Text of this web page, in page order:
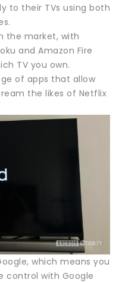
to their TVs using both
the market, with
and Amazon Fire
TV you own.
of apps that allow
the likes of Netflix
which means you
control with Google